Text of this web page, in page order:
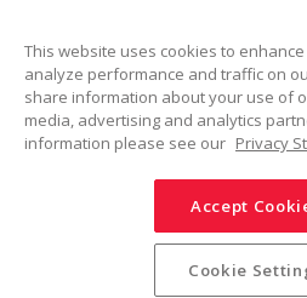
Online Services
NSK online services are as
requirements - Whether you
applications from our secure
Trademarks
Information Security Policy
This website uses cookies to
analyze performance and traffic on
share information about your use of
media, advertising and analytics
information please see our Privacy
Accept
Cookie